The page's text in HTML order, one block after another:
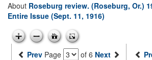
About Roseburg review. (Roseburg, Or.)
Entire Issue (Sept. 11, 1916)
Prev Page of 6 Next